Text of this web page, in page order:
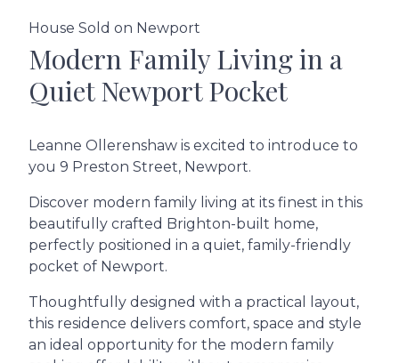
House Sold on Newport
Modern Family Living in a
Quiet Newport Pocket
Leanne Ollerenshaw is excited to introduce to
you 9 Preston Street, Newport.
Discover modern family living at its finest in this
beautifully crafted Brighton-built home,
perfectly positioned in a quiet, family-friendly
pocket of Newport.
Thoughtfully designed with a practical layout,
this residence delivers comfort, space and style
an ideal opportunity for the modern family